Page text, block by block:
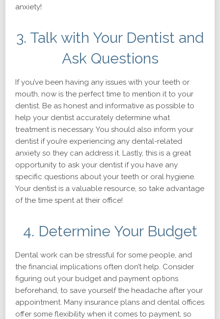
anxiety!
3. Talk with Your Dentist and
Ask Questions
If you’ve been having any issues with your teeth or
mouth, now is the perfect time to mention it to your
dentist. Be as honest and informative as possible to
help your dentist accurately determine what
treatment is necessary. You should also inform your
dentist if you’re experiencing any dental-related
anxiety so they can address it. Lastly, this is a great
opportunity to ask your dentist if you have any
specific questions about your teeth or oral hygiene.
Your dentist is a valuable resource, so take advantage
of the time spent at their office!
4. Determine Your Budget
Dental work can be stressful for some people, and
the financial implications often don’t help. Consider
figuring out your budget and payment options
beforehand, to save yourself the headache after your
appointment. Many insurance plans and dental offices
offer some flexibility when it comes to payment, so